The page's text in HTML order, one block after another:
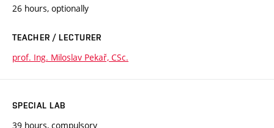
26 hours, optionally
TEACHER / LECTURER
prof. Ing. Miloslav Pekař, CSc.
SPECIAL LAB
39 hours, compulsory